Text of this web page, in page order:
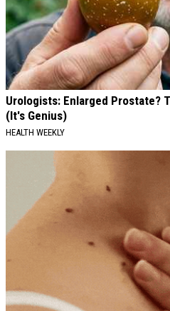
Urologists: Enlarged Prostate?
(It's Genius)
HEALTH WEEKLY